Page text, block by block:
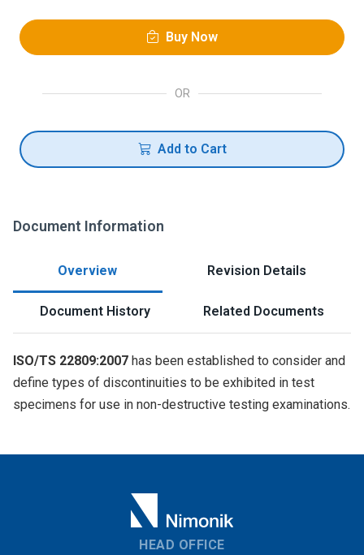
Buy Now
OR
Add to Cart
Document Information
Overview Revision Details
Document History Related Documents
ISO/TS 22809:2007 has been established to consider and
define types of discontinuities to be exhibited in test
specimens for use in non-destructive testing examinations.
HEAD OFFICE